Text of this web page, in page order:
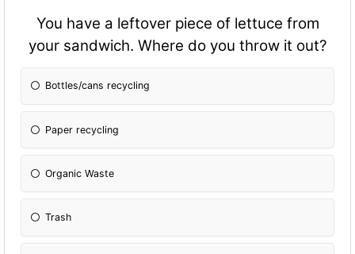
You have a leftover piece of lettuce from
your sandwich. Where do you throw it out?
Bottles/cans recycling
Paper recycling
Organic Waste
Trash